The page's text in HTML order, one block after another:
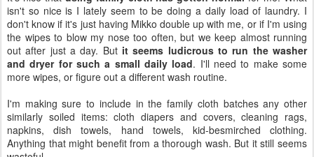
I'm making sure to include in the family cloth batches any other
similarly soiled items: cloth diapers and covers, cleaning rags,
napkins, dish towels, hand towels, kid-besmirched clothing.
Anything that might benefit from a thorough wash. But it still seems
wasteful.
Day 11, December 29
Now I'm sick, too, with Sam's shared gastroenteritis. To be perfectly
frank, it's coming outthat end, the family cloth end. At least I have
something soft?